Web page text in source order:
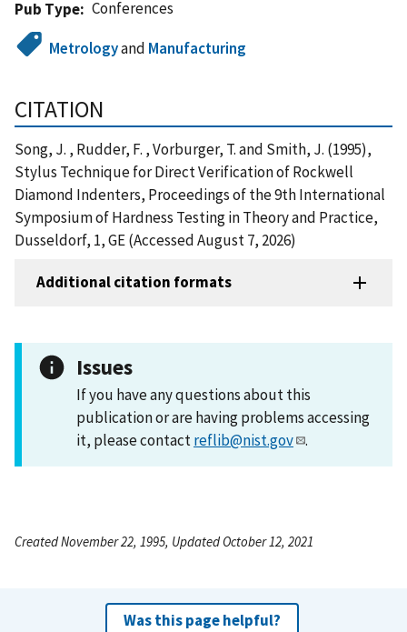
Pub Type
Conferences
Metrologyand Manufacturing
CITATION
Song, J. , Rudder, F. , Vorburger, T. and Smith, J. (1995),
Stylus Technique for Direct Verification of Rockwell
Diamond Indenters, Proceedings of the 9th International
Symposium of Hardness Testing in Theory and Practice,
Dusseldorf, 1, GE (Accessed August 7, 2026)
Additional citation formats
Issues
If you have any questions about this
publication or are having problems accessing
it, please contactreflib@nist.gov .
Created November 22, 1995, Updated October 12, 2021
Was this page helpful?